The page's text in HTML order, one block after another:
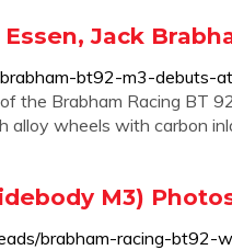
Jack
bt92-m3-debuts-
the Brabham Racing BT
wheels with carbon
M3)
brabham-racing-bt92-